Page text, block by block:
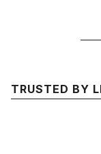
TRUSTED BY